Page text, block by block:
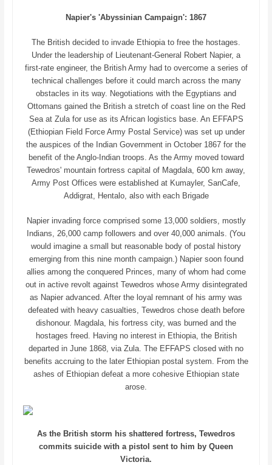
Napier's 'Abyssinian Campaign': 1867
The British decided to invade Ethiopia to free the hostages.
Under the leadership of Lieutenant-General Robert Napier, a
first-rate engineer, the British Army had to overcome a series of
technical challenges before it could march across the many
obstacles in its way. Negotiations with the Egyptians and
Ottomans gained the British a stretch of coast line on the Red
Sea at Zula for use as its African logistics base. An EFFAPS
(Ethiopian Field Force Army Postal Service) was set up under
the auspices of the Indian Government in October 1867 for the
benefit of the Anglo-Indian troops. As the Army moved toward
Tewedros' mountain fortress capital of Magdala, 600 km away,
Army Post Offices were established at Kumayler, SanCafe,
Addigrat, Hentalo, also with each Brigade
Napier invading force comprised some 13,000 soldiers, mostly
Indians, 26,000 camp followers and over 40,000 animals. (You
would imagine a small but reasonable body of postal history
emerging from this nine month campaign.) Napier soon found
allies among the conquered Princes, many of whom had come
out in active revolt against Tewedros whose Army disintegrated
as Napier advanced. After the loyal remnant of his army was
defeated with heavy casualties, Tewedros chose death before
dishonour. Magdala, his fortress city, was burned and the
hostages freed. Having no interest in Ethiopia, the British
departed in June 1868, via Zula. The EFFAPS closed with no
benefits accruing to the later Ethiopian postal system. From the
ashes of Ethiopian defeat a more cohesive Ethiopian state
arose.
As the British storm his shattered fortress, Tewedros
commits suicide with a pistol sent to him by Queen
Victoria.